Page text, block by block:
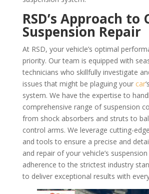
RSD’s Approach to
Suspension Repair
At RSD, your vehicle’s optimal
priority. Our team is equipped with
technicians who skillfully investigate
issues that might be plaguing your car
system. We have the expertise to
comprehensive range of suspension
from shock absorbers and struts to
control arms. We leverage cutting-
and tools to ensure a precise and
and repair of your vehicle’s
adherence to the strictest industry
to deliver exceptional results with